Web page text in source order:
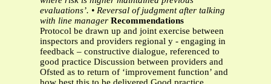
evaluations’. • Reversal of judgment after talking
with line manager Recommendations
Protocol be drawn up and joint exercise between
inspectors and providers regional y - engaging in
feedback – constructive dialogue, referenced to
good practice Discussion between providers and
Ofsted as to return of ‘improvement function’ and